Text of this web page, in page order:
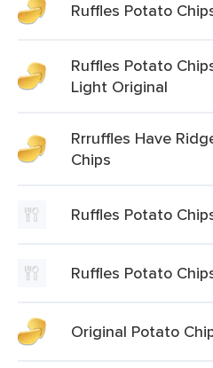
Ruffles Potato
Ruffles Potato
Light Original
Rrruffles Have
Chips
Ruffles Potato
Ruffles Potato
Original Potato